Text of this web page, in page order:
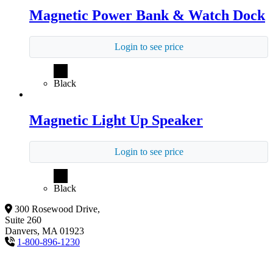
Magnetic Power Bank & Watch Dock
Login to see price
Black
Magnetic Light Up Speaker
Login to see price
Black
300 Rosewood Drive,
Suite 260
Danvers, MA 01923
1-800-896-1230